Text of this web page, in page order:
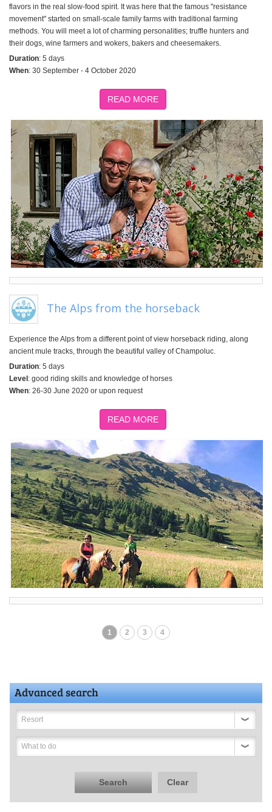
flavors in the real slow-food spirit. It was here that the famous "resistance
movement" started on small-scale family farms with traditional farming
methods. You will meet a lot of charming personalities; truffle hunters and
their dogs, wine farmers and wokers, bakers and cheesemakers.
Duration: 5 days
When: 30 September - 4 October 2020
READ MORE
The Alps from the horseback
Experience the Alps from a different point of view horseback riding, along
ancient mule tracks, through the beautiful valley of Champoluc.
Duration: 5 days
Level: good riding skills and knowledge of horses
When: 26-30 June 2020 or upon request
READ MORE
1 2 3 4
Advanced search
Resort
What to do
Search Clear